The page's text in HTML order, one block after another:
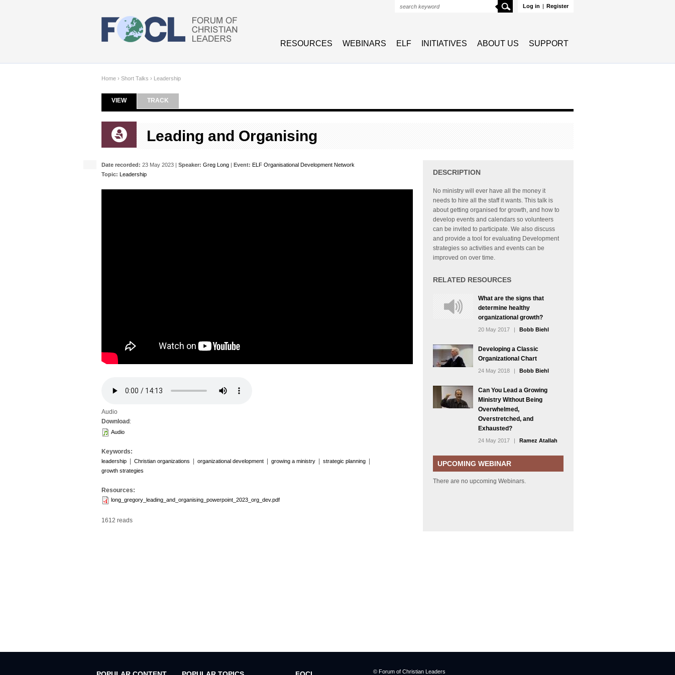
Log in | Register
Search
RESOURCES WEBINARS ELF INITIATIVES ABOUT US SUPPORT
Home › Short Talks › Leadership
Primary tabs
VIEW(ACTIVE TAB)
TRACK
Leading and Organising
Date recorded: 23 May 2023 | Speaker: Greg Long | Event: ELF Organisational Development Network
Topic: Leadership
Audio
Download :
Audio
Keywords:
leadership Christian organizations organizational development growing a ministry strategic planning
growth strategies
Resources:
long_gregory_leading_and_organising_powerpoint_2023_org_dev.pdf
1612 reads
DESCRIPTION
No ministry will ever have all the money it
needs to hire all the staff it wants. This talk is
about getting organised for growth, and how to
develop events and calendars so volunteers
can be invited to participate. We also discuss
and provide a tool for evaluating Development
strategies so activities and events can be
improved on over time.
RELATED RESOURCES
What are the signs that
determine healthy
organizational growth?
20 May 2017 | Bobb Biehl
Developing a Classic
Organizational Chart
24 May 2018 | Bobb Biehl
Can You Lead a Growing
Ministry Without Being
Overwhelmed,
Overstretched, and
Exhausted?
24 May 2017 | Ramez Atallah
UPCOMING WEBINAR
There are no upcoming Webinars.
© Forum of Christian Leaders